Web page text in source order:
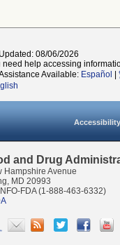
08/06/2026
need help accessing
Available: Español
Accessibility
and Drug
Hampshire Avenue
MD 20993
FDA (1-888-463-6332)